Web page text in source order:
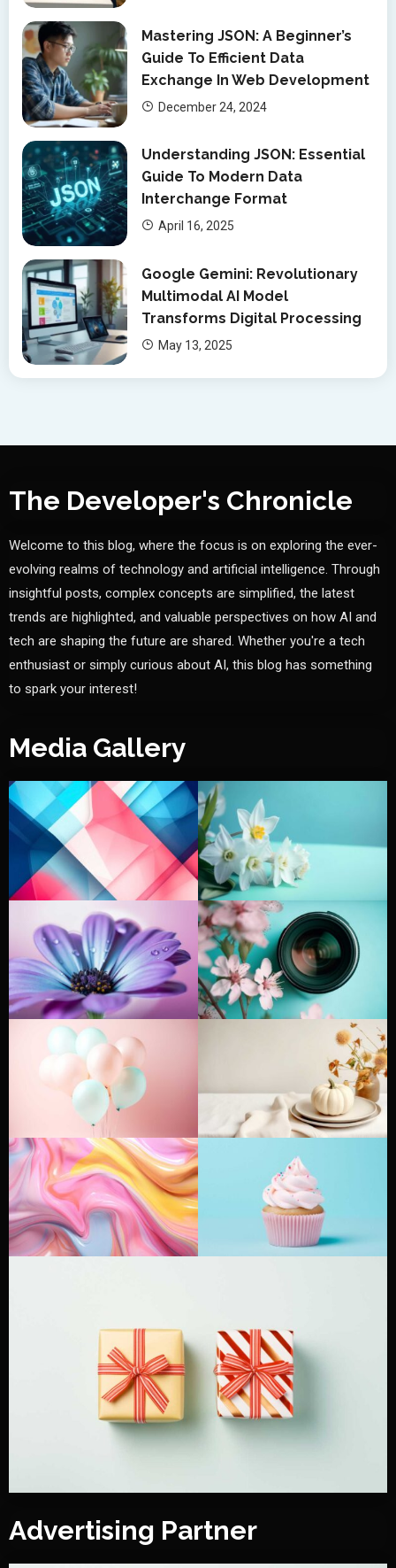
Mastering JSON: A Beginner’s
Guide To Efficient Data
Exchange In Web Development
December 24, 2024
Understanding JSON: Essential
Guide To Modern Data
Interchange Format
April 16, 2025
Google Gemini: Revolutionary
Multimodal AI Model
Transforms Digital Processing
May 13, 2025
The Developer's Chronicle
Welcome to this blog, where the focus is on exploring the ever-
evolving realms of technology and artificial intelligence. Through
insightful posts, complex concepts are simplified, the latest
trends are highlighted, and valuable perspectives on how AI and
tech are shaping the future are shared. Whether you're a tech
enthusiast or simply curious about AI, this blog has something
to spark your interest!
Media Gallery
Advertising Partner